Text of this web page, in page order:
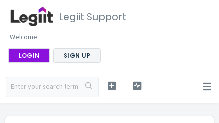
Legiit Support
Welcome
LOGIN SIGN UP